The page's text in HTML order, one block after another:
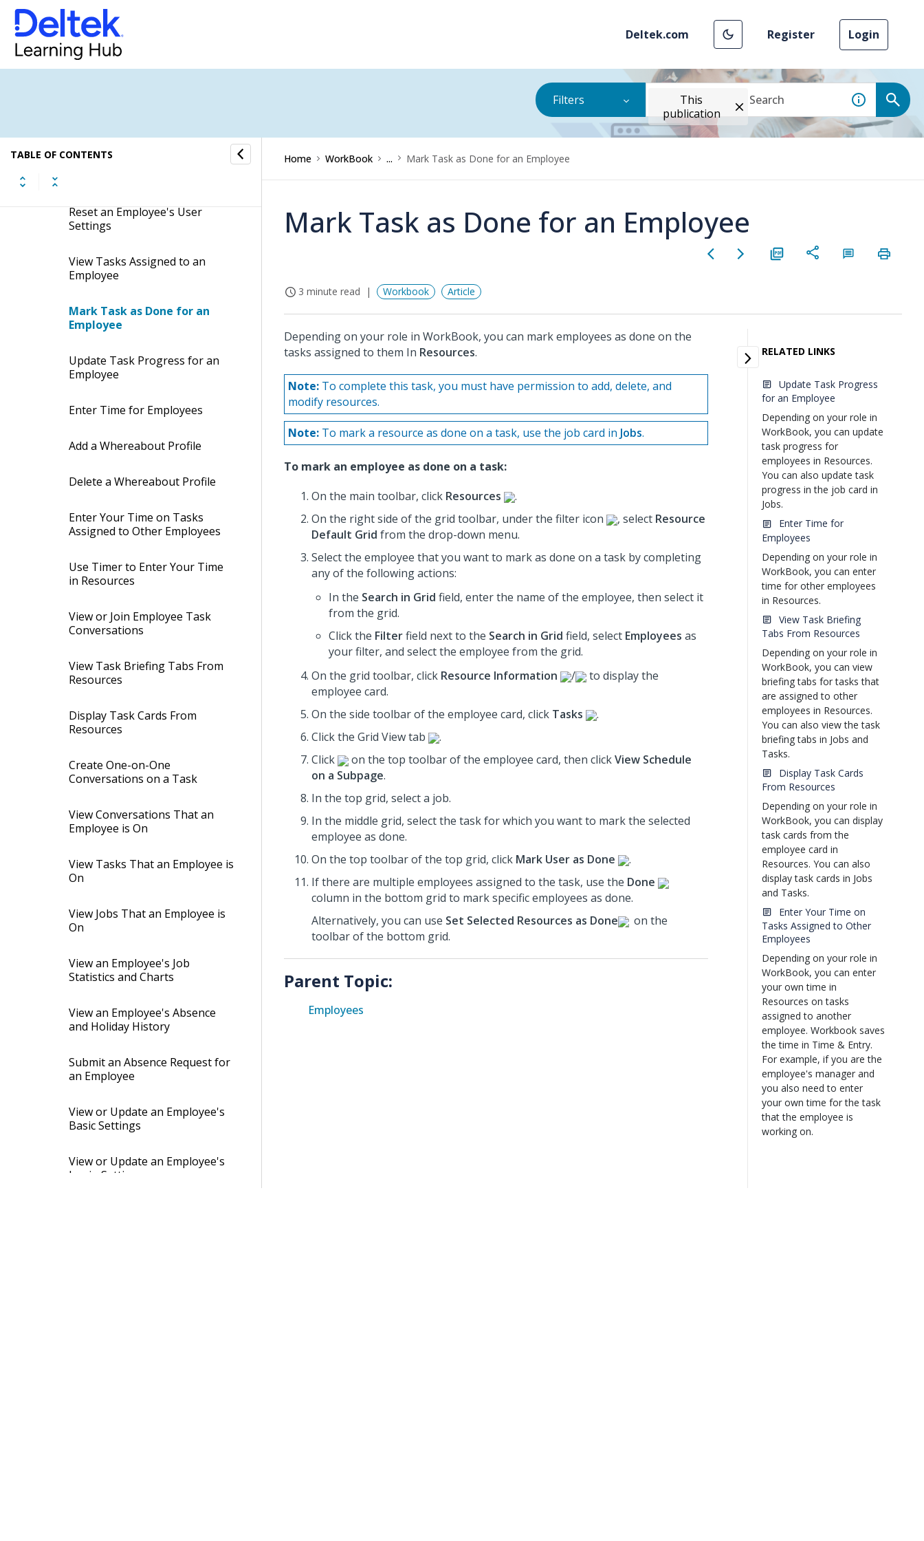
Deltek.com Register Login
Filters
This
publication
TABLE OF CONTENTS
Deactivate an Employee From
the Employee Card
Permanently Deactivate
Duplicate Employees From the
Reset an Employee's User
Settings
View Tasks Assigned to an
Employee
Mark Task as Done for an
Employee
Update Task Progress for an
Employee
Enter Time for Employees
Add a Whereabout Profile
Delete a Whereabout Profile
Enter Your Time on Tasks
Assigned to Other Employees
Use Timer to Enter Your Time
in Resources
View or Join Employee Task
Conversations
View Task Briefing Tabs From
Resources
Display Task Cards From
Resources
Create One-on-One
Conversations on a Task
View Conversations That an
Employee is On
View Tasks That an Employee is
On
View Jobs That an Employee is
On
View an Employee's Job
Statistics and Charts
View an Employee's Absence
and Holiday History
Submit an Absence Request for
an Employee
View or Update an Employee's
Basic Settings
View or Update an Employee's
Login Settings
Home WorkBook ... Mark Task as Done for an Employee
Mark Task as Done for an Employee
3 minute read Workbook Article
Depending on your role in WorkBook, you can mark employees as done on the
tasks assigned to them In Resources.
Note: To complete this task, you must have permission to add, delete, and
modify resources.
Note: To mark a resource as done on a task, use the job card in Jobs.
To mark an employee as done on a task:
On the main toolbar, click Resources
.
On the right side of the grid toolbar, under the filter icon
, select Resource
Default Grid from the drop-down menu.
Select the employee that you want to mark as done on a task by completing
any of the following actions:
In the Search in Grid field, enter the name of the employee, then select it
from the grid.
Click the Filterfield next to the Search in Grid field, select Employees as
your filter, and select the employee from the grid.
On the grid toolbar, click Resource Information /
to display the
employee card.
On the side toolbar of the employee card, click Tasks
.
Click the Grid View tab
.
Click
on the top toolbar of the employee card, then clickView Schedule
on a Subpage.
In the top grid, select a job.
In the middle grid, select the task for which you want to mark the selected
employee as done.
On the top toolbar of the top grid, click Mark User as Done
.
If there are multiple employees assigned to the task, use the Done
column in the bottom grid to mark specific employees as done.
Alternatively, you can use Set Selected Resources as Done
on the
toolbar of the bottom grid.
Parent Topic:
Employees
RELATED LINKS
Update Task Progress
for an Employee
Depending on your role in
WorkBook, you can update
task progress for
employees in Resources.
You can also update task
progress in the job card in
Jobs.
Enter Time for
Employees
Depending on your role in
WorkBook, you can enter
time for other employees
in Resources.
View Task Briefing
Tabs From Resources
Depending on your role in
WorkBook, you can view
briefing tabs for tasks that
are assigned to other
employees in Resources.
You can also view the task
briefing tabs in Jobs and
Tasks.
Display Task Cards
From Resources
Depending on your role in
WorkBook, you can display
task cards from the
employee card in
Resources. You can also
display task cards in Jobs
and Tasks.
Enter Your Time on
Tasks Assigned to Other
Employees
Depending on your role in
WorkBook, you can enter
your own time in
Resources on tasks
assigned to another
employee. Workbook saves
the time in Time & Entry.
For example, if you are the
employee's manager and
you also need to enter
your own time for the task
that the employee is
working on.